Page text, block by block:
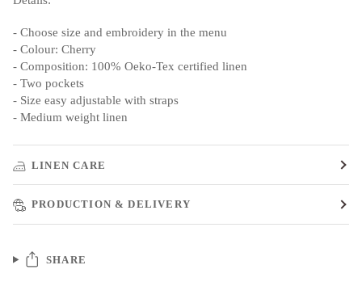
- Choose size and embroidery in the menu
- Colour: Cherry
- Composition: 100% Oeko-Tex certified linen
- Two pockets
- Size easy adjustable with straps
- Medium weight linen
LINEN CARE
PRODUCTION & DELIVERY
SHARE